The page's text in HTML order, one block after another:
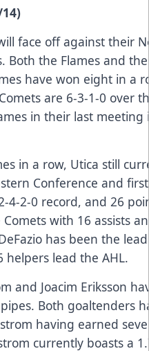
face off against their
Both the Flames and
have won eight in a
are 6-3-1-0 over
in their last meeting
in a row, Utica still
Conference and
2-0 record, and 26
with 16 assists
has been the
helpers lead the AHL.
and Joacim Eriksson
Both goaltenders
having earned
currently boasts a